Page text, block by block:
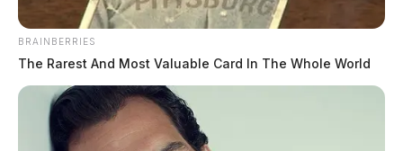
BRAINBERRIES
The Rarest And Most Valuable Card In The Whole World